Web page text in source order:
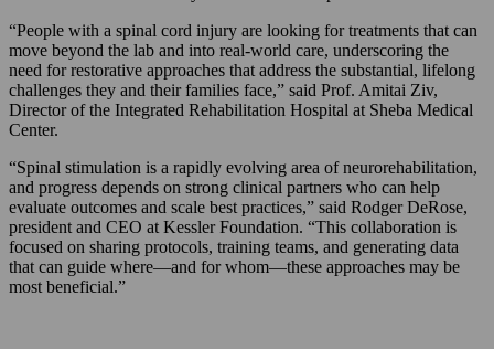
“People with a spinal cord injury are looking for treatments that can
move beyond the lab and into real-world care, underscoring the
need for restorative approaches that address the substantial, lifelong
challenges they and their families face,” said Prof. Amitai Ziv,
Director of the Integrated Rehabilitation Hospital at Sheba Medical
Center.
“Spinal stimulation is a rapidly evolving area of neurorehabilitation,
and progress depends on strong clinical partners who can help
evaluate outcomes and scale best practices,” said Rodger DeRose,
president and CEO at Kessler Foundation. “This collaboration is
focused on sharing protocols, training teams, and generating data
that can guide where—and for whom—these approaches may be
most beneficial.”